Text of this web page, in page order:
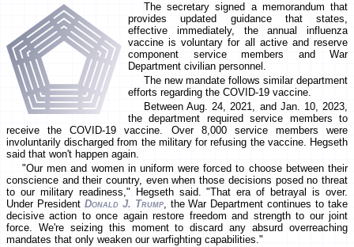
The secretary signed a memorandum that
provides updated guidance that states,
effective immediately, the annual influenza
vaccine is voluntary for all active and reserve
component service members and War
Department civilian personnel.
The new mandate follows similar department
efforts regarding the COVID-19 vaccine.
Between Aug. 24, 2021, and Jan. 10, 2023,
the department required service members to
receive the COVID-19 vaccine. Over 8,000 service members were
involuntarily discharged from the military for refusing the vaccine. Hegseth
said that won't happen again.
"Our men and women in uniform were forced to choose between their
conscience and their country, even when those decisions posed no threat
to our military readiness," Hegseth said. "That era of betrayal is over.
Under President Donald J. Trump, the War Department continues to take
decisive action to once again restore freedom and strength to our joint
force. We're seizing this moment to discard any absurd overreaching
mandates that only weaken our warfighting capabilities."